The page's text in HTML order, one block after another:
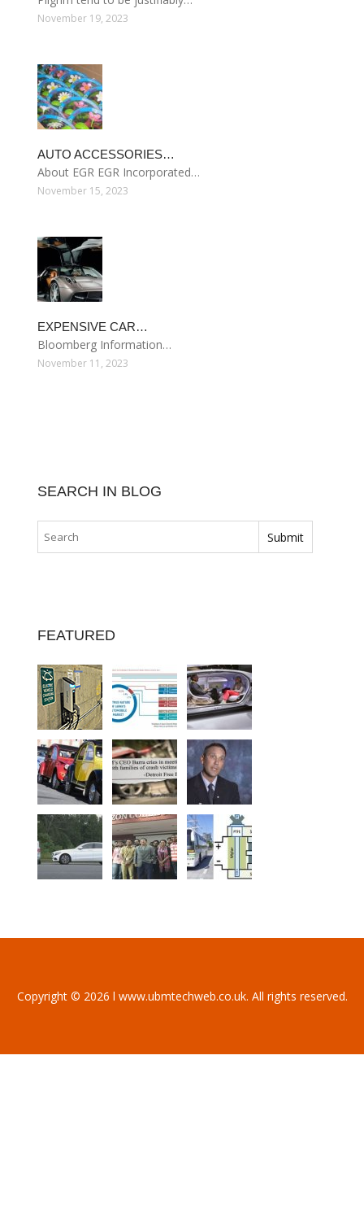
November 19, 2023
AUTO ACCESSORIES…
About EGR EGR Incorporated…
November 15, 2023
EXPENSIVE CAR…
Bloomberg Information…
November 11, 2023
SEARCH IN BLOG
FEATURED
Copyright © 2026 l www.ubmtechweb.co.uk. All rights reserved.